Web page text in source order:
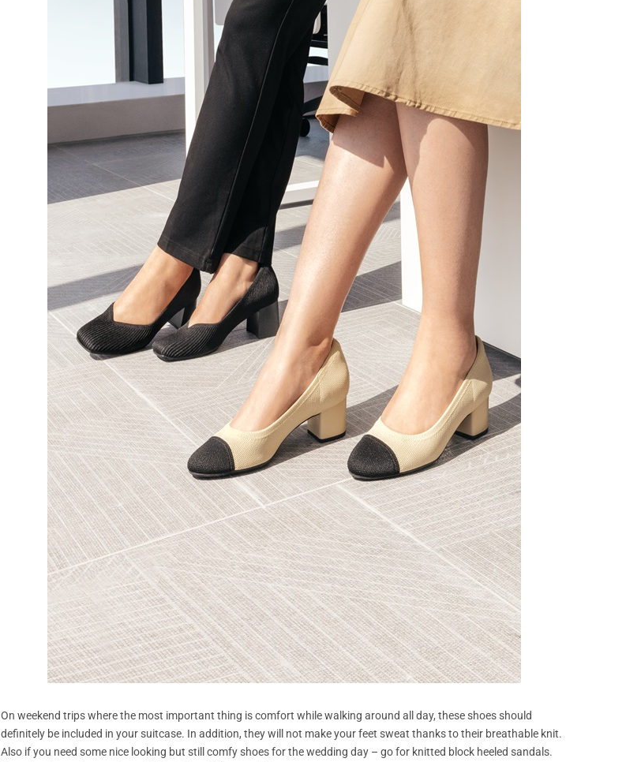
On weekend trips where the most important thing is comfort while walking around all day, these shoes should
definitely be included in your suitcase. In addition, they will not make your feet sweat thanks to their breathable knit.
Also if you need some nice looking but still comfy shoes for the wedding day – go for knitted block heeled sandals.